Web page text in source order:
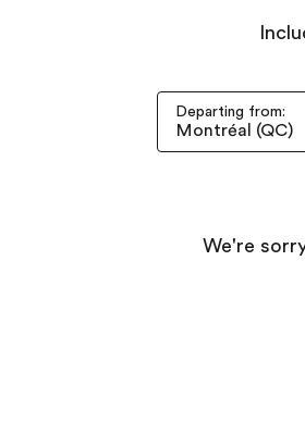
Departing from:
We're